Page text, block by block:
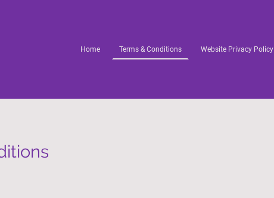
Home Terms & Conditions Website Privacy Policy